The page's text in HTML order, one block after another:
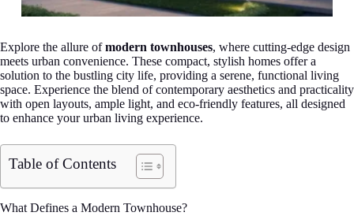
Explore the allure ofmodern townhouses, where cutting-edge design
meets urban convenience. These compact, stylish homes offer a
solution to the bustling city life, providing a serene, functional living
space. Experience the blend of contemporary aesthetics and practicality
with open layouts, ample light, and eco-friendly features, all designed
to enhance your urban living experience.
Table of Contents
What Defines a Modern Townhouse?